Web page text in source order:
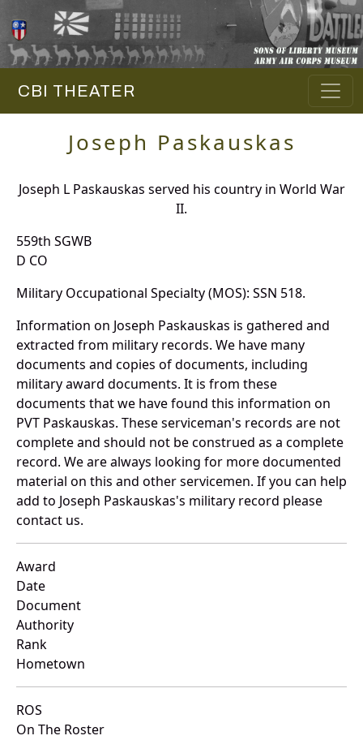
CBI THEATER
Joseph Paskauskas
Joseph L Paskauskas served his country in World War
II.
559th SGWB
D CO
Military Occupational Specialty (MOS): SSN 518.
Information on Joseph Paskauskas is gathered and
extracted from military records. We have many
documents and copies of documents, including
military award documents. It is from these
documents that we have found this information on
PVT Paskauskas. These serviceman's records are not
complete and should not be construed as a complete
record. We are always looking for more documented
material on this and other servicemen. If you can help
add to Joseph Paskauskas's military record please
contact us.
Award
Date
Document
Authority
Rank
Hometown
ROS
On The Roster